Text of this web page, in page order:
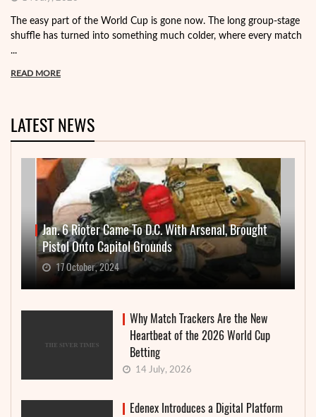
The easy part of the World Cup is gone now. The long group-stage
shuffle has turned into something much colder, where every match
...
READ MORE
LATEST NEWS
Jan. 6 Rioter Came To D.C. With Arsenal, Brought
Pistol Onto Capitol Grounds
17 October, 2024
Why Match Trackers Are the New
Heartbeat of the 2026 World Cup
Betting
14 July, 2026
Edenex Introduces a Digital Platform